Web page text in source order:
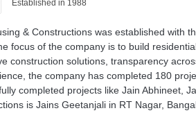
Established in 1988
& Constructions was established with
focus of the company is to build
construction solutions, transparency
the company has completed 180
completed projects like Jain Abhineet,
is Jains Geetanjali in RT Nagar,